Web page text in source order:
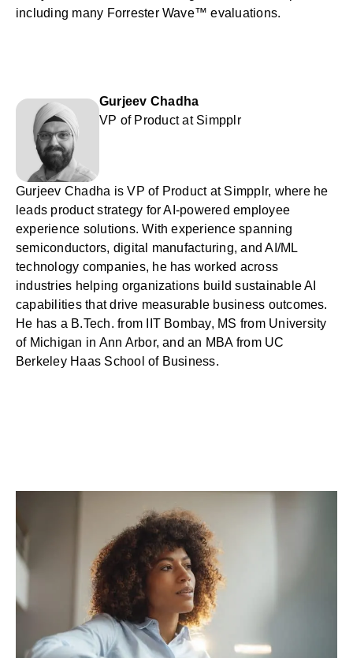
including many Forrester Wave™ evaluations.
Gurjeev Chadha
VP of Product at Simpplr
Gurjeev Chadha is VP of Product at Simpplr, where he
leads product strategy for AI-powered employee
experience solutions. With experience spanning
semiconductors, digital manufacturing, and AI/ML
technology companies, he has worked across
industries helping organizations build sustainable AI
capabilities that drive measurable business outcomes.
He has a B.Tech. from IIT Bombay, MS from University
of Michigan in Ann Arbor, and an MBA from UC
Berkeley Haas School of Business.